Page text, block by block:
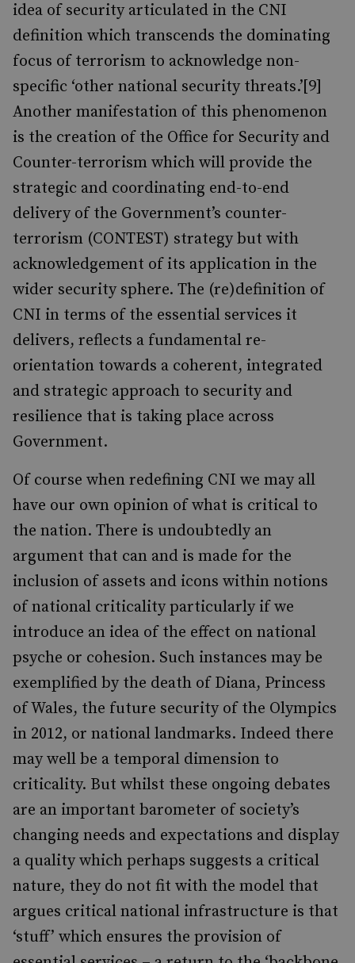
idea of security articulated in the CNI
definition which transcends the dominating
focus of terrorism to acknowledge non-
specific ‘other national security threats.’[9]
Another manifestation of this phenomenon
is the creation of the Office for Security and
Counter-terrorism which will provide the
strategic and coordinating end-to-end
delivery of the Government’s counter-
terrorism (CONTEST) strategy but with
acknowledgement of its application in the
wider security sphere. The (re)definition of
CNI in terms of the essential services it
delivers, reflects a fundamental re-
orientation towards a coherent, integrated
and strategic approach to security and
resilience that is taking place across
Government.
Of course when redefining CNI we may all
have our own opinion of what is critical to
the nation. There is undoubtedly an
argument that can and is made for the
inclusion of assets and icons within notions
of national criticality particularly if we
introduce an idea of the effect on national
psyche or cohesion. Such instances may be
exemplified by the death of Diana, Princess
of Wales, the future security of the Olympics
in 2012, or national landmarks. Indeed there
may well be a temporal dimension to
criticality. But whilst these ongoing debates
are an important barometer of society’s
changing needs and expectations and display
a quality which perhaps suggests a critical
nature, they do not fit with the model that
argues critical national infrastructure is that
‘stuff’ which ensures the provision of